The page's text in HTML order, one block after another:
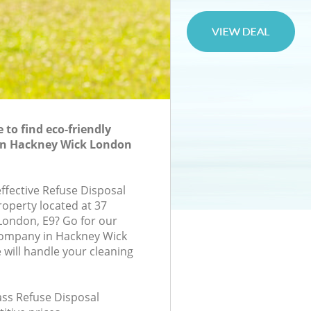
to find eco-friendly
Hackney Wick London
Refuse Disposal
located at 37
E9? Go for our
in Hackney Wick
will handle your cleaning
Refuse Disposal